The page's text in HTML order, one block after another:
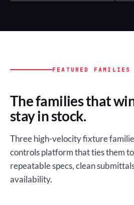
FEATURED FAMILIES
The families that
stay in stock.
Three high-velocity fixture
controls platform that ties them
repeatable specs, clean
availability.